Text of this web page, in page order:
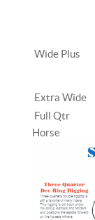
Wide Plus
Extra Wide
Full Qtr
Horse